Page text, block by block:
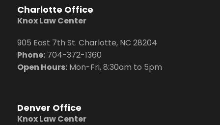
Charlotte Office
Knox Law Center
905 East 7th St. Charlotte, NC 28204
Phone: 704-372-1360
Open Hours: Mon-Fri, 8:30am to 5pm
Denver Office
Knox Law Center